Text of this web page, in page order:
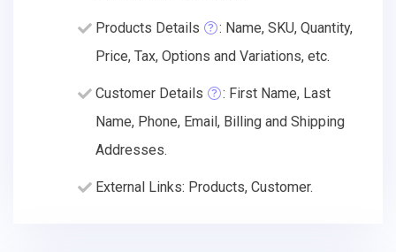
Products Details
: Name, SKU, Quantity,
Price, Tax, Options and Variations, etc.
Customer Details
: First Name, Last
Name, Phone, Email, Billing and Shipping
Addresses.
External Links: Products, Customer.